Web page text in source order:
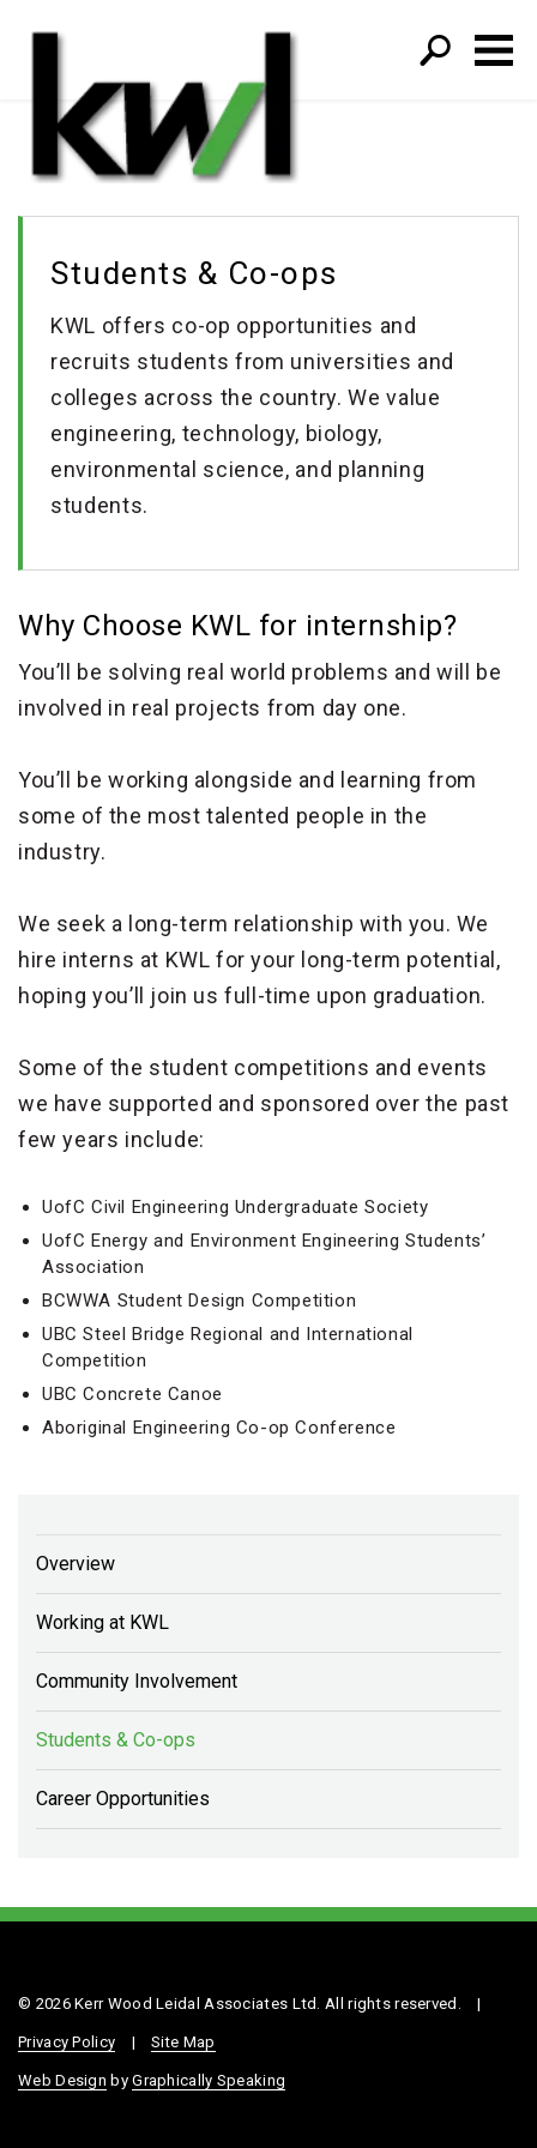
Students & Co-ops
KWL offers co-op opportunities and
recruits students from universities and
colleges across the country. We value
engineering, technology, biology,
environmental science, and planning
students.
Why Choose KWL for internship?
You’ll be solving real world problems and will be
involved in real projects from day one.
You’ll be working alongside and learning from
some of the most talented people in the
industry.
We seek a long-term relationship with you. We
hire interns at KWL for your long-term potential,
hoping you’ll join us full-time upon graduation.
Some of the student competitions and events
we have supported and sponsored over the past
few years include:
UofC Civil Engineering Undergraduate Society
UofC Energy and Environment Engineering Students’
Association
BCWWA Student Design Competition
UBC Steel Bridge Regional and International
Competition
UBC Concrete Canoe
Aboriginal Engineering Co-op Conference
Overview
Working at KWL
Community Involvement
Students & Co-ops
Career Opportunities
© 2026 Kerr Wood Leidal Associates Ltd. All rights reserved. |
Privacy Policy | Site Map
Web Design byGraphically Speaking